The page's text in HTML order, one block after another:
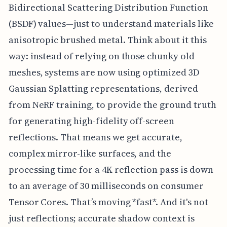
Bidirectional Scattering Distribution Function
(BSDF) values—just to understand materials like
anisotropic brushed metal. Think about it this
way: instead of relying on those chunky old
meshes, systems are now using optimized 3D
Gaussian Splatting representations, derived
from NeRF training, to provide the ground truth
for generating high-fidelity off-screen
reflections. That means we get accurate,
complex mirror-like surfaces, and the
processing time for a 4K reflection pass is down
to an average of 30 milliseconds on consumer
Tensor Cores. That’s moving *fast*. And it's not
just reflections; accurate shadow context is